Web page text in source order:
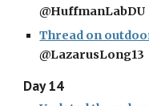
@HuffmanLabDU
Thread on
@LazarusLong13
Day 14